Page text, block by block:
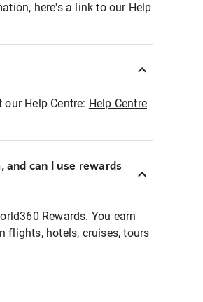
here's a link to our Help
Help Centre: Help Centre
and can I use rewards
Rewards. You earn
flights, hotels, cruises, tours